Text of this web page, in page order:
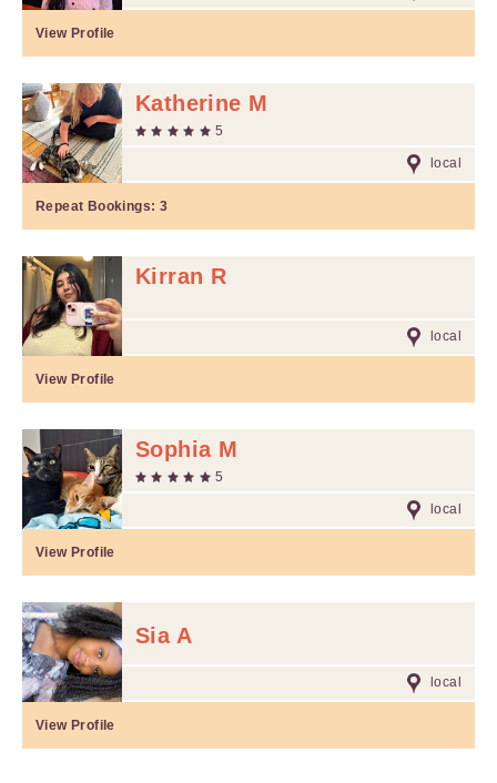
View Profile
Katherine M
5
local
Repeat Bookings: 3
Kirran R
local
View Profile
Sophia M
5
local
View Profile
Sia A
local
View Profile